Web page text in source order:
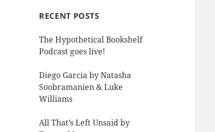
RECENT POSTS
The Hypothetical Bookshelf
Podcast goes live!
Diego Garcia by Natasha
Soobramanien & Luke
Williams
All That’s Left Unsaid by